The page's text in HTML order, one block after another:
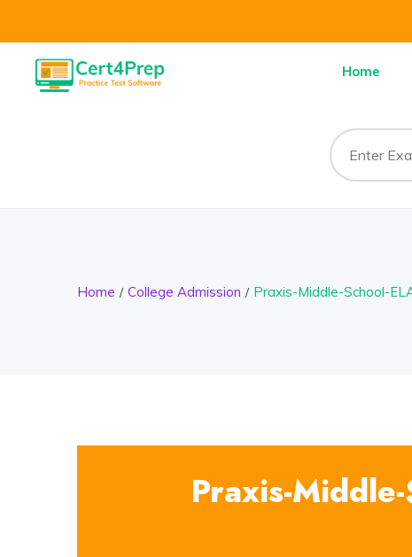
Home
Home College Admission Praxis-Middle-School-
Praxis-